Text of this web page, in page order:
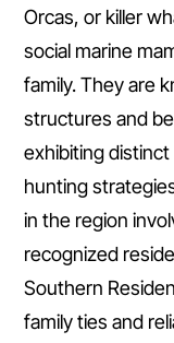
Orcas, or killer
social marine
family. They are
structures and
exhibiting
hunting
in the region
recognized
Southern
family ties and